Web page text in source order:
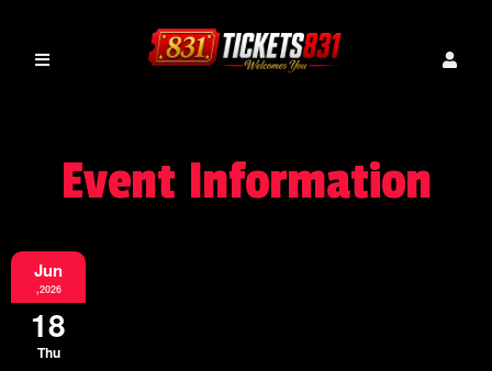
Event Information
Jun
,2026
18
Thu